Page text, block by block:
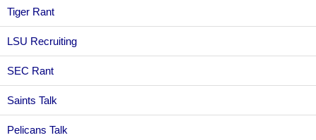
Tiger Rant
LSU Recruiting
SEC Rant
Saints Talk
Pelicans Talk